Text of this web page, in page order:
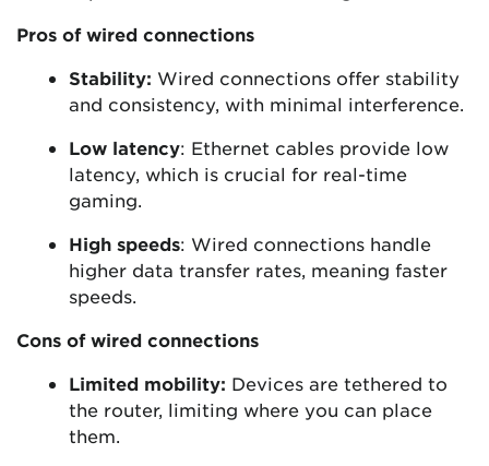
Pros of wired connections
Stability: Wired connections offer stability
and consistency, with minimal interference.
Low latency: Ethernet cables provide low
latency, which is crucial for real-time
gaming.
High speeds: Wired connections handle
higher data transfer rates, meaning faster
speeds.
Cons of wired connections
Limited mobility: Devices are tethered to
the router, limiting where you can place
them.